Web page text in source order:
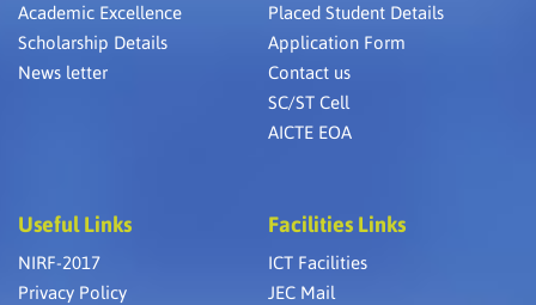
Academic Excellence
Scholarship Details
News letter
Placed Student Details
Application Form
Contact us
SC/ST Cell
AICTE EOA
Useful Links
NIRF-2017
Privacy Policy
Facilities Links
ICT Facilities
JEC Mail